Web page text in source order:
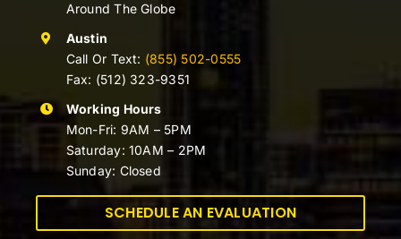
Around The Globe
Austin
Call Or Text: (855) 502-0555
Fax: (512) 323-9351
Working Hours
Mon-Fri: 9AM – 5PM
Saturday: 10AM – 2PM
Sunday: Closed
SCHEDULE AN EVALUATION